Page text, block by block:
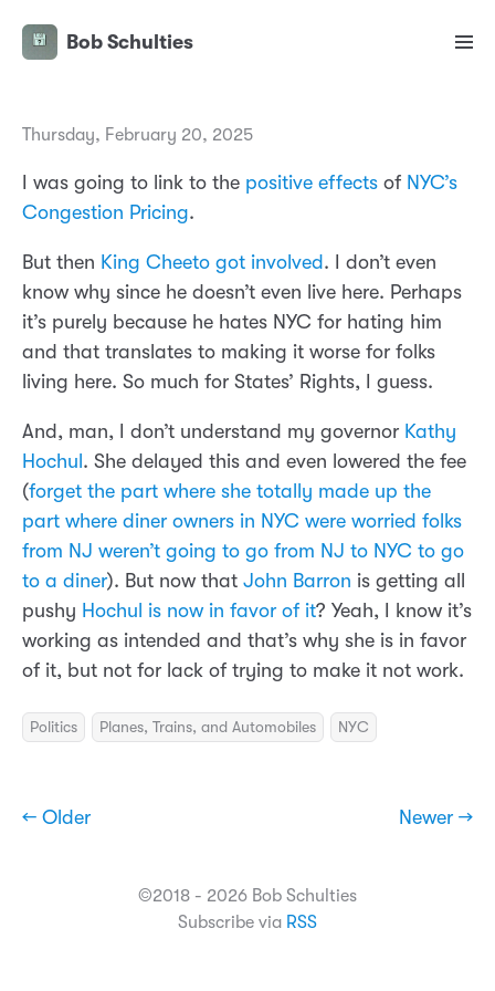
Bob Schulties
Thursday, February 20, 2025
I was going to link to the positive effects of NYC’s
Congestion Pricing.
But then King Cheeto got involved . I don’t even
know why since he doesn’t even live here. Perhaps
it’s purely because he hates NYC for hating him
and that translates to making it worse for folks
living here. So much for States’ Rights, I guess.
And, man, I don’t understand my governor Kathy
Hochul . She delayed this and even lowered the fee
(forget the part where she totally made up the
part where diner owners in NYC were worried folks
from NJ weren’t going to go from NJ to NYC to go
to a diner). But now that John Barron is getting all
pushy Hochul is now in favor of it? Yeah, I know it’s
working as intended and that’s why she is in favor
of it, but not for lack of trying to make it not work.
Politics Planes, Trains, and Automobiles NYC
← Older Newer →
©2018 - 2026 Bob Schulties
Subscribe via RSS